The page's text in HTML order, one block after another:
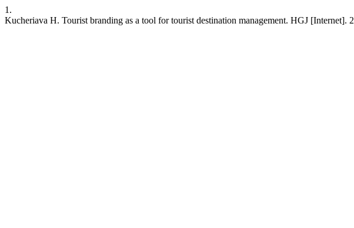
1.
Kucheriava H. Tourist branding as a tool for tourist destination management. HGJ